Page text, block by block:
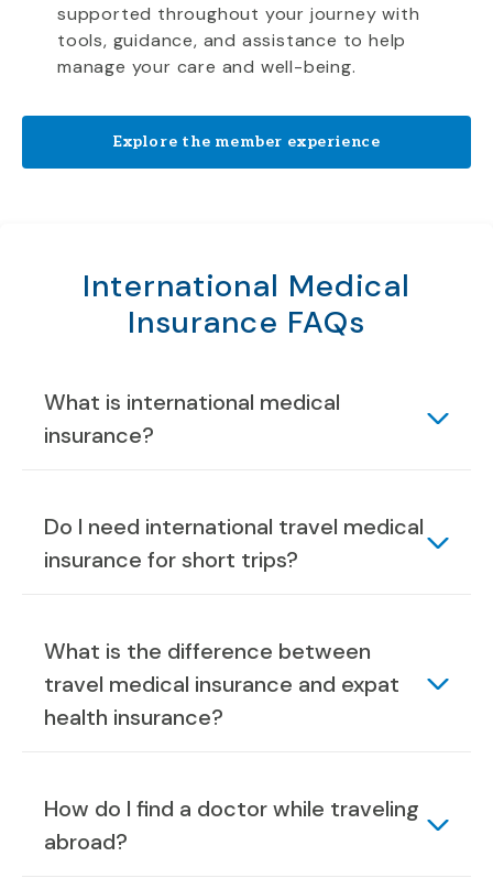
supported throughout your journey with
tools, guidance, and assistance to help
manage your care and well-being.
Explore the member experience
International Medical
Insurance FAQs
What is international medical
insurance?
Do I need international travel medical
insurance for short trips?
What is the difference between
travel medical insurance and expat
health insurance?
How do I find a doctor while traveling
abroad?